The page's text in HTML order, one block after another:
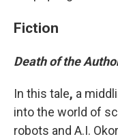
Fiction
Death of the
In this tale, a
into the world of
robots and A.I.